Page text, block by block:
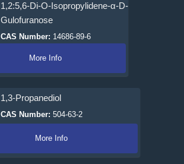
1,2:5,6-Di-O-Isopropylidene-α-D-
Gulofuranose
CAS Number: 14686-89-6
More Info
1,3-Propanediol
CAS Number: 504-63-2
More Info